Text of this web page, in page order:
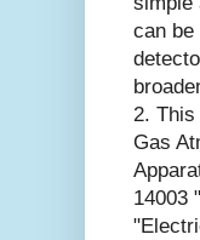
can be
2.
Gas
14003